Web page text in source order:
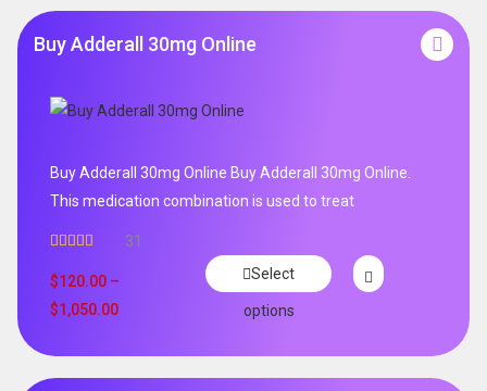
Buy Adderall 30mg Online
Buy Adderall 30mg Online Buy Adderall 30mg Online.
This medication combination is used to treat
out of 5
31
$120.00 –
$1,050.00
Select
options